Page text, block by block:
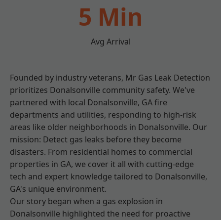
5 Min
Avg Arrival
Founded by industry veterans, Mr Gas Leak Detection
prioritizes Donalsonville community safety. We've
partnered with local Donalsonville, GA fire
departments and utilities, responding to high-risk
areas like older neighborhoods in Donalsonville. Our
mission: Detect gas leaks before they become
disasters. From residential homes to commercial
properties in GA, we cover it all with cutting-edge
tech and expert knowledge tailored to Donalsonville,
GA's unique environment.
Our story began when a gas explosion in
Donalsonville highlighted the need for proactive